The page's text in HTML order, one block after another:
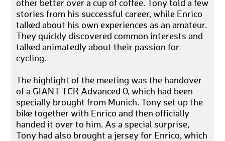
other better over a cup of coffee. Tony told a few
stories from his successful career, while Enrico
talked about his own experiences as an amateur.
They quickly discovered common interests and
talked animatedly about their passion for
cycling.
The highlight of the meeting was the handover
of a GIANT TCR Advanced 0, which had been
specially brought from Munich. Tony set up the
bike together with Enrico and then officially
handed it over to him. As a special surprise,
Tony had also brought a jersey for Enrico, which